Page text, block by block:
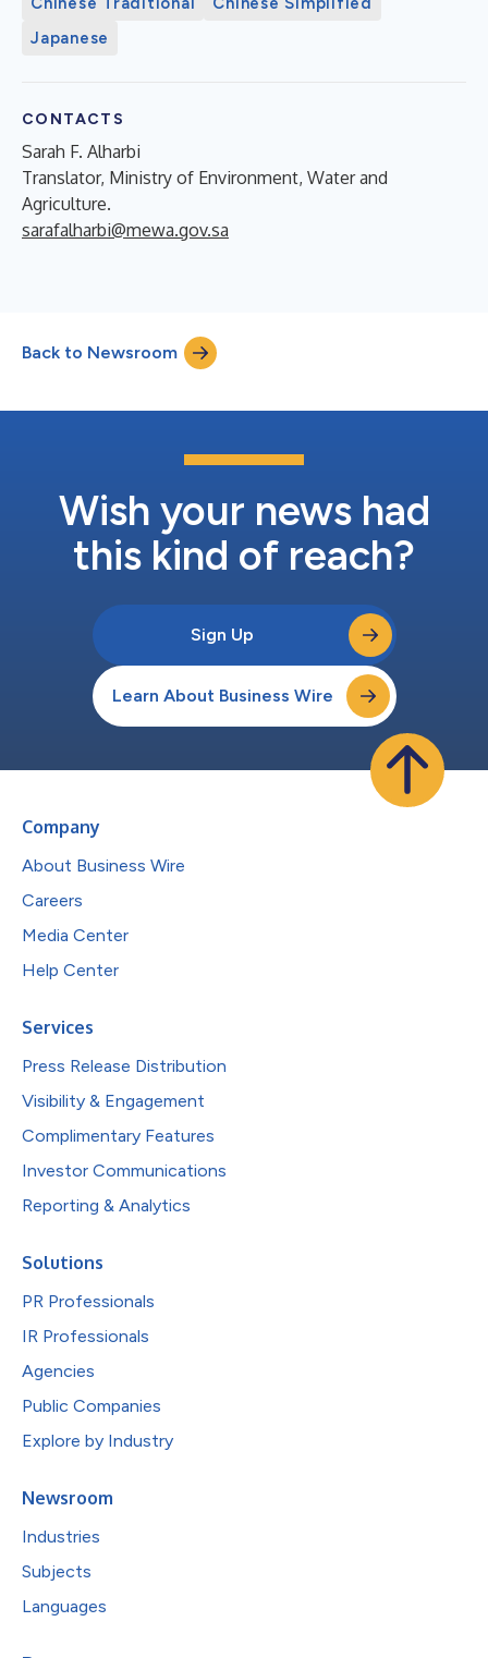
Japanese
CONTACTS
Sarah F. Alharbi
Translator, Ministry of Environment, Water and
Agriculture.
sarafalharbi@mewa.gov.sa
Back to Newsroom
Wish your news had
this kind of reach?
Sign Up
Learn About Business Wire
Company
About Business Wire
Careers
Media Center
Help Center
Services
Press Release Distribution
Visibility & Engagement
Complimentary Features
Investor Communications
Reporting & Analytics
Solutions
PR Professionals
IR Professionals
Agencies
Public Companies
Explore by Industry
Newsroom
Industries
Subjects
Languages